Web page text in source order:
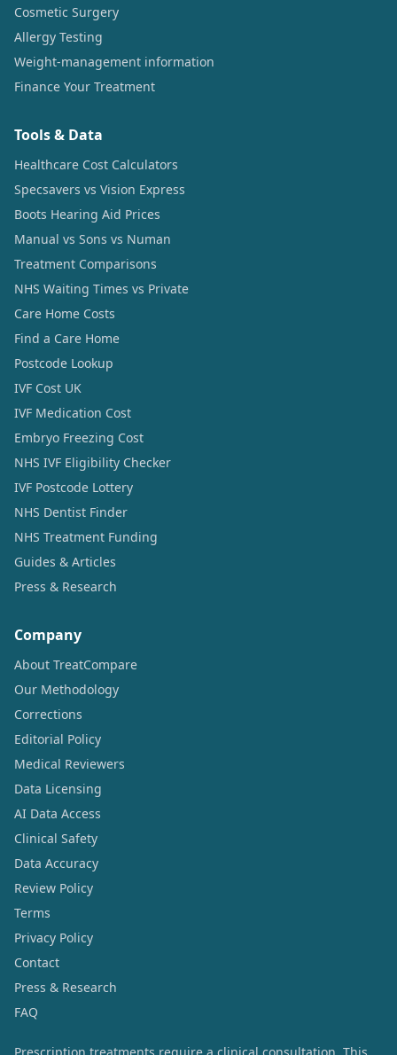
Cosmetic Surgery
Allergy Testing
Weight-management information
Finance Your Treatment
Tools & Data
Healthcare Cost Calculators
Specsavers vs Vision Express
Boots Hearing Aid Prices
Manual vs Sons vs Numan
Treatment Comparisons
NHS Waiting Times vs Private
Care Home Costs
Find a Care Home
Postcode Lookup
IVF Cost UK
IVF Medication Cost
Embryo Freezing Cost
NHS IVF Eligibility Checker
IVF Postcode Lottery
NHS Dentist Finder
NHS Treatment Funding
Guides & Articles
Press & Research
Company
About TreatCompare
Our Methodology
Corrections
Editorial Policy
Medical Reviewers
Data Licensing
AI Data Access
Clinical Safety
Data Accuracy
Review Policy
Terms
Privacy Policy
Contact
Press & Research
FAQ